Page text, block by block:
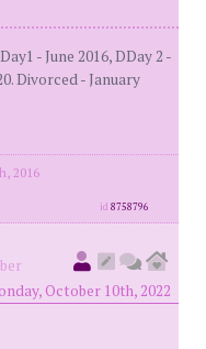
- June 2016, DDay 2 -
Divorced - January
2016
id8758796
October 10th, 2022